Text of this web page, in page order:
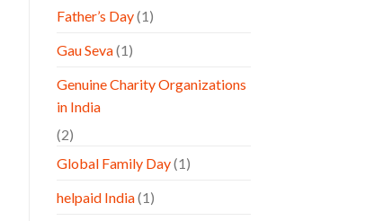
Father’s Day(1)
Gau Seva(1)
Genuine Charity Organizations
in India
(2)
Global Family Day(1)
helpaid India(1)